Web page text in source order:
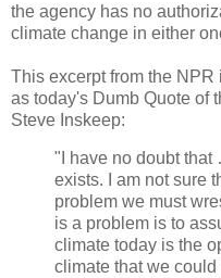
the agency has no
climate change in either
This excerpt from the
as today's Dumb Quote of
Steve Inskeep:
"I have no doubt
exists. I am not sure
problem we must
is a problem is to
climate today is the
climate that we